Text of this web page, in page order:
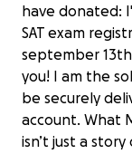
have donated:
SAT exam
september
you! I am the
be securely
account. What
isn’t just a